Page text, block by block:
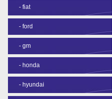
- fiat
- ford
- gm
- honda
- hyundai